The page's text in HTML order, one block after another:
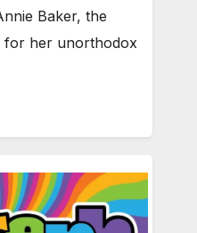
Baker, the
for her unorthodox